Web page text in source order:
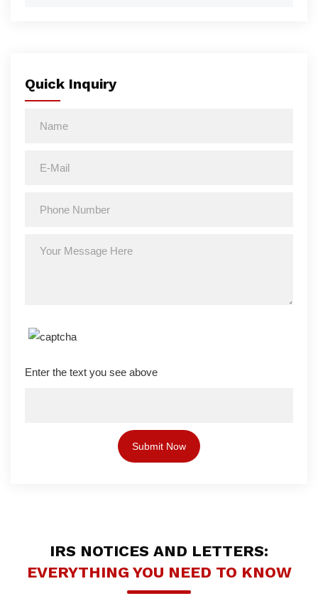
Quick Inquiry
Enter the text you see above
IRS NOTICES AND LETTERS:
EVERYTHING YOU NEED TO KNOW